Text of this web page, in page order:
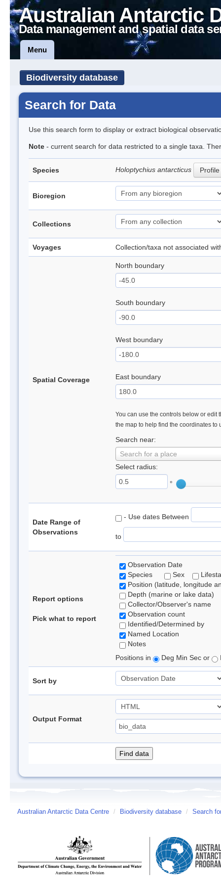
Australian Antarctic
Data management and spatial data
Menu
Biodiversity database
Search for Data
Use this search form to display or extract biological
Note - current search for data restricted to a single taxa.
Species Holoptychius antarcticus Profile
Bioregion
Collections
Voyages Collection/taxa not associated
Spatial Coverage
North boundary
South boundary
West boundary
East boundary
You can use the controls below or edit
the map to help find the coordinates to
Search near:
Search for a place
Select radius:
°
Date Range of
Observations
- Use dates Between
to
Report options
Pick what to report
Observation Date
Species
Sex
Position (latitude, longitude
Depth (marine or lake data)
Collector/Observer's name
Observation count
Identified/Determined by
Named Location
Notes
Positions in
Deg Min Sec or
Sort by
Output Format
Australian Antarctic Data Centre / Biodiversity database / Search